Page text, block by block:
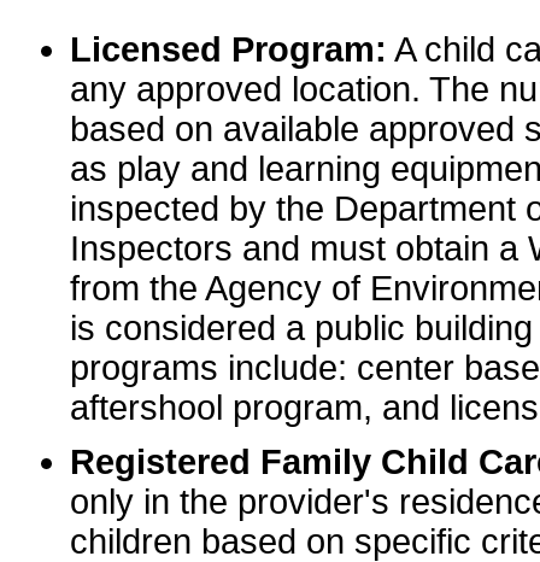
Licensed Program: A child
any approved location. The
based on available approved
as play and learning
inspected by the Department
Inspectors and must obtain a
from the Agency of
is considered a public
programs include: center
aftershool program, and
Registered Family Child
only in the provider's
children based on specific